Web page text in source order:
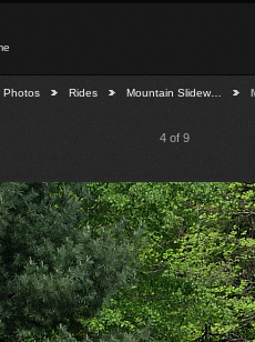
Photos Rides Mountain Slidew…
4 of 9